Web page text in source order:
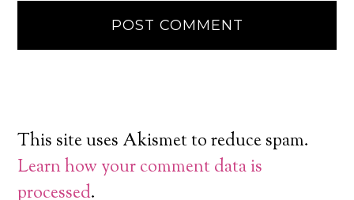
This site uses Akismet to reduce spam.
Learn how your comment data is
processed.